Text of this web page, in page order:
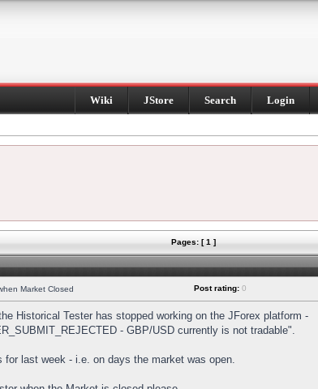
Wiki JStore Search Login
Pages: [ 1 ]
Market Closed Post rating: 0
Historical Tester has stopped working on the JForex platform -
- GBP/USD currently is not tradable".
last week - i.e. on days the market was open.